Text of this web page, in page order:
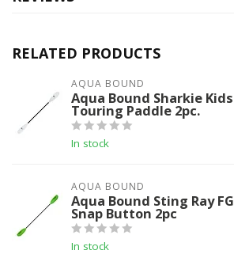
RELATED PRODUCTS
AQUA BOUND
Aqua Bound Sharkie Kids
Touring Paddle 2pc.
In stock
AQUA BOUND
Aqua Bound Sting Ray FG
Snap Button 2pc
In stock